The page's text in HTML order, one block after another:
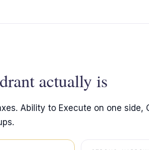
actually is
Ability to Execute on one side,